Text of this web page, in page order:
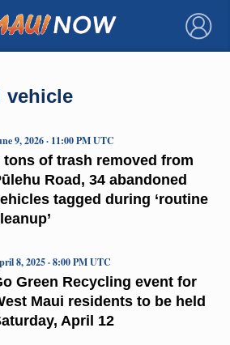
×
vehicle
tons of trash removed from
Road, 34 abandoned
tagged during ‘routine
9, 2026 · 11:00 PM UTC
Green Recycling event for
Maui residents to be held
April 12
8, 2025 · 8:00 PM UTC